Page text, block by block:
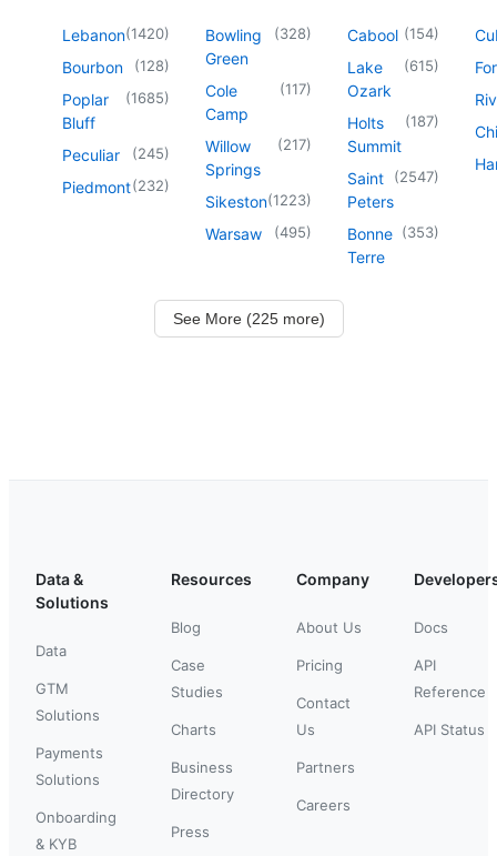
Lebanon(1420)
Bourbon (128)
Poplar
Bluff
(1685)
Peculiar (245)
Piedmont(232)
Bowling
Green
(328)
Cole
Camp
(117)
Willow
Springs
(217)
Sikeston(1223)
Warsaw (495)
Cabool (154)
Lake
Ozark
(615)
Holts
Summit
(187)
Saint
Peters
(2547)
Bonne
Terre
(353)
See More (225 more)
Data &
Solutions
Data
GTM
Solutions
Payments
Solutions
Onboarding
& KYB
Resources
Blog
Case
Studies
Charts
Business
Directory
Press
Company
About Us
Pricing
Contact
Us
Partners
Careers
Docs
API
Reference
API Status